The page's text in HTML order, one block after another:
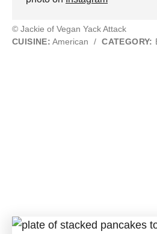
© Jackie of Vegan Yack Attack
CUISINE: American / CATEGORY: